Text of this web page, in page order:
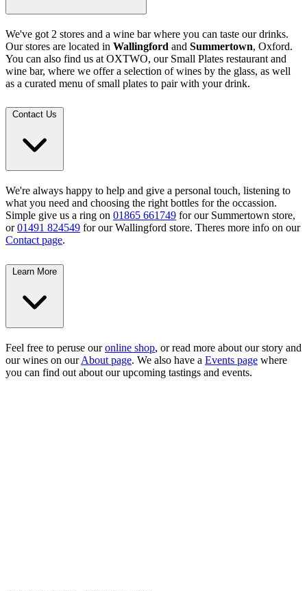
We've got 2 stores and a wine bar where you can taste our drinks.
Our stores are located in Wallingford and Summertown, Oxford.
You can also find us at OXTWO, our Small Plates restaurant and
wine bar, where we offer a selection of wines by the glass, as well
as a curated menu of small plates to pair with your drink.
Contact Us
We're always happy to help and give a personal touch, listening to
what you need and choosing the right bottles for the occassion.
Simple give us a ring on 01865 661749 for our Summertown store,
or01491 824549 for our Wallingford store. Theres more info on our
Contact page.
Learn More
Feel free to peruse ouronline shop, or read more about our story and
our wines on ourAbout page. We also have a Events page where
you can find out about our upcoming tastings and events.